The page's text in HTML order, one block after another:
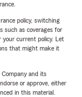
policy, switching
such as coverages for
your current policy. Let
that might make it
and its
or approve, either
in this material.